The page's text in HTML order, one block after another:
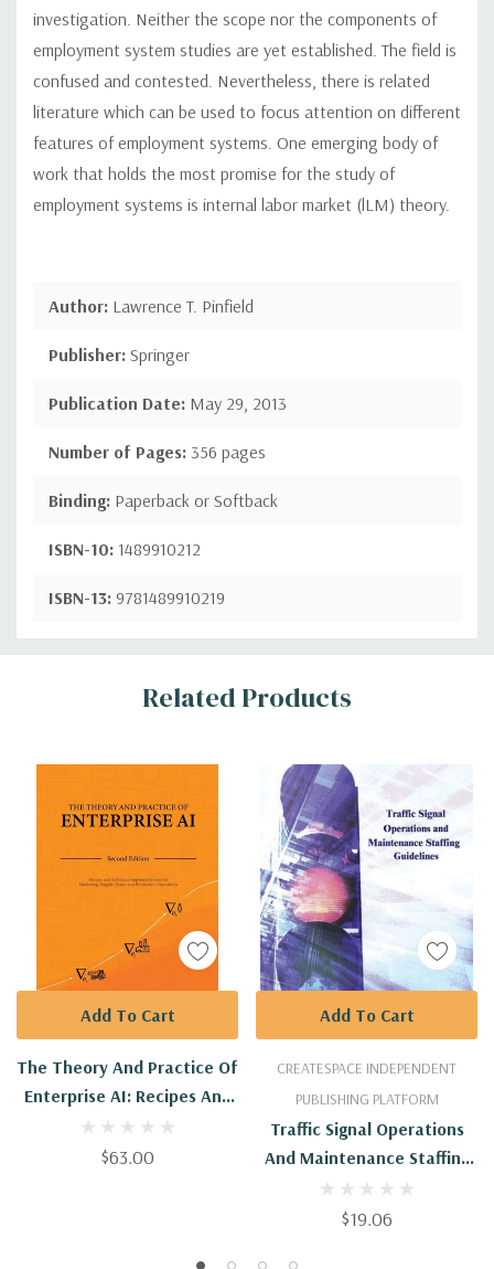
investigation. Neither the scope nor the components of
employment system studies are yet established. The field is
confused and contested. Nevertheless, there is related
literature which can be used to focus attention on different
features of employment systems. One emerging body of
work that holds the most promise for the study of
employment systems is internal labor market (lLM) theory.
Author: Lawrence T. Pinfield
Publisher: Springer
Publication Date: May 29, 2013
Number of Pages: 356 pages
Binding: Paperback or Softback
ISBN-10: 1489910212
ISBN-13: 9781489910219
Custom
Related Products
The Theory And Practice Of
Enterprise AI: Recipes And
Reference Implementations
For Marketing, Supply
$63.00
Add To Cart
CREATESPACE INDEPENDENT
PUBLISHING PLATFORM
Traffic Signal Operations
And Maintenance Staffing
Guidelines
$19.06
Add To Cart